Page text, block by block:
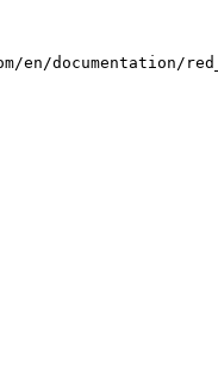
documentation/